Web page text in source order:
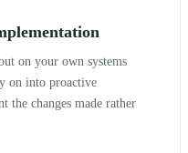
on your own systems
on into proactive
the changes made rather